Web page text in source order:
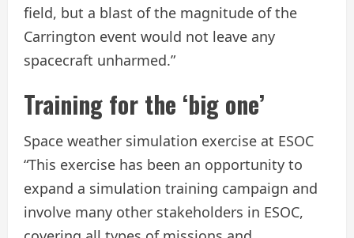
field, but a blast of the magnitude of the
Carrington event would not leave any
spacecraft unharmed.”
Training for the ‘big one’
Space weather simulation exercise at ESOC
“This exercise has been an opportunity to
expand a simulation training campaign and
involve many other stakeholders in ESOC,